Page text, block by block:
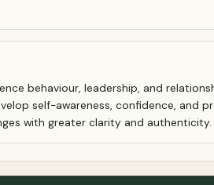
behaviour, leadership, and
self-awareness, confidence, and
with greater clarity and authenticity.